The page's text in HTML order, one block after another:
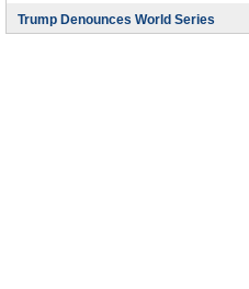
Trump Denounces World Series